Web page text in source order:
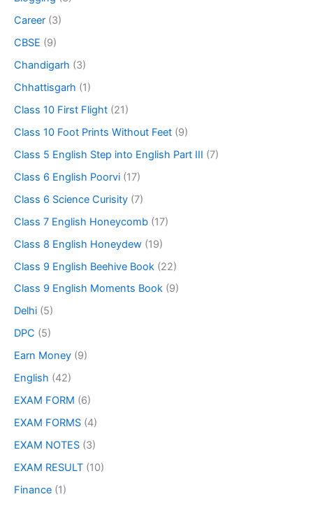
Career (3)
CBSE (9)
Chandigarh (3)
Chhattisgarh (1)
Class 10 First Flight (21)
Class 10 Foot Prints Without Feet (9)
Class 5 English Step into English Part III (7)
Class 6 English Poorvi (17)
Class 6 Science Curisity (7)
Class 7 English Honeycomb (17)
Class 8 English Honeydew (19)
Class 9 English Beehive Book (22)
Class 9 English Moments Book (9)
Delhi (5)
DPC (5)
Earn Money (9)
English (42)
EXAM FORM (6)
EXAM FORMS (4)
EXAM NOTES (3)
EXAM RESULT (10)
Finance (1)